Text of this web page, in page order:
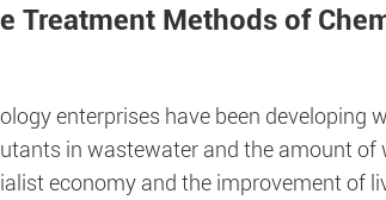
Treatment Methods of
enterprises have been
in wastewater and the amount
economy and the improvement of